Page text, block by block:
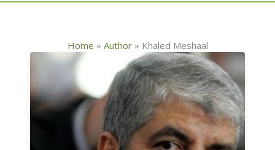
Home » Author» Khaled Meshaal